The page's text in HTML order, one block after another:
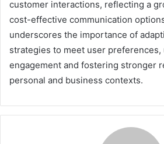
customer interactions, reflecting a
cost-effective communication
underscores the importance of
strategies to meet user
engagement and fostering stronger
personal and business contexts.